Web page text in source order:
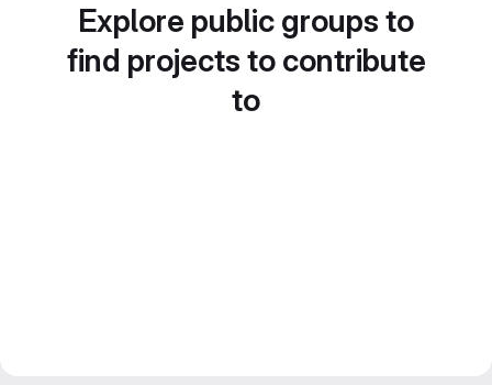
Explore public groups to
find projects to contribute
to